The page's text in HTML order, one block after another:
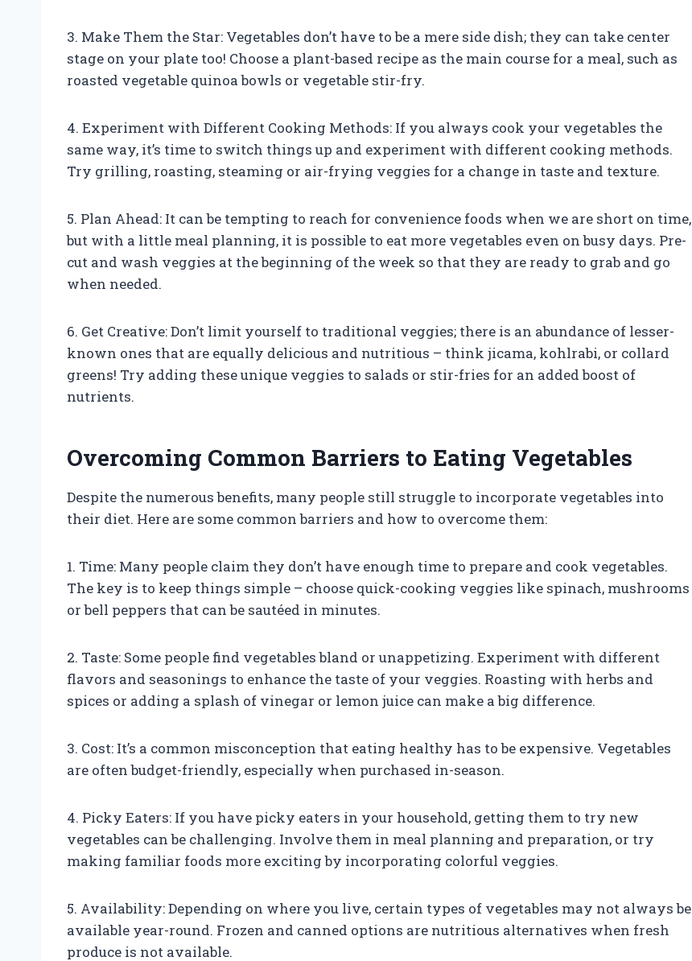
3. Make Them the Star: Vegetables don’t have to be a mere side dish; they can take center
stage on your plate too! Choose a plant-based recipe as the main course for a meal, such as
roasted vegetable quinoa bowls or vegetable stir-fry.
4. Experiment with Different Cooking Methods: If you always cook your vegetables the
same way, it’s time to switch things up and experiment with different cooking methods.
Try grilling, roasting, steaming or air-frying veggies for a change in taste and texture.
5. Plan Ahead: It can be tempting to reach for convenience foods when we are short on time,
but with a little meal planning, it is possible to eat more vegetables even on busy days. Pre-
cut and wash veggies at the beginning of the week so that they are ready to grab and go
when needed.
6. Get Creative: Don’t limit yourself to traditional veggies; there is an abundance of lesser-
known ones that are equally delicious and nutritious – think jicama, kohlrabi, or collard
greens! Try adding these unique veggies to salads or stir-fries for an added boost of
nutrients.
Overcoming Common Barriers to Eating Vegetables
Despite the numerous benefits, many people still struggle to incorporate vegetables into
their diet. Here are some common barriers and how to overcome them:
1. Time: Many people claim they don’t have enough time to prepare and cook vegetables.
The key is to keep things simple – choose quick-cooking veggies like spinach, mushrooms
or bell peppers that can be sautéed in minutes.
2. Taste: Some people find vegetables bland or unappetizing. Experiment with different
flavors and seasonings to enhance the taste of your veggies. Roasting with herbs and
spices or adding a splash of vinegar or lemon juice can make a big difference.
3. Cost: It’s a common misconception that eating healthy has to be expensive. Vegetables
are often budget-friendly, especially when purchased in-season.
4. Picky Eaters: If you have picky eaters in your household, getting them to try new
vegetables can be challenging. Involve them in meal planning and preparation, or try
making familiar foods more exciting by incorporating colorful veggies.
5. Availability: Depending on where you live, certain types of vegetables may not always be
available year-round. Frozen and canned options are nutritious alternatives when fresh
produce is not available.